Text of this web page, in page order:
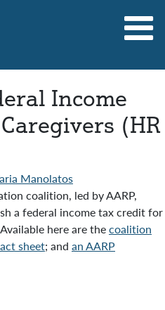
Income
(HR
Manolatos
coalition, led by AARP,
a federal income tax credit for
here are thecoalition
sheet; and an AARP